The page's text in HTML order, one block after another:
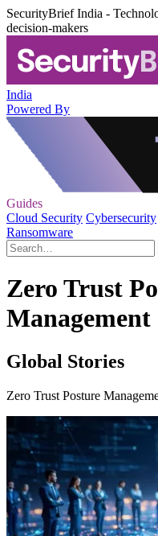
SecurityBrief India -
decision-makers
India
Powered By
Guides
Cloud Security Cybersecurity
Ransomware
Zero Trust
Management
Global Stories
Zero Trust Posture